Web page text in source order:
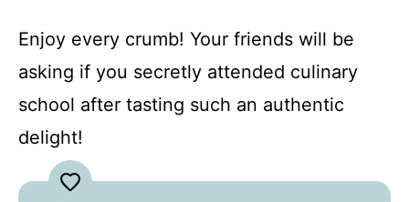
Enjoy every crumb! Your friends will be
asking if you secretly attended culinary
school after tasting such an authentic
delight!